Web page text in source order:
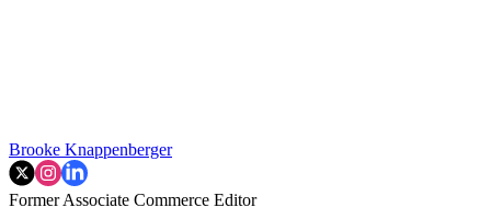
Brooke Knappenberger
Former Associate Commerce Editor